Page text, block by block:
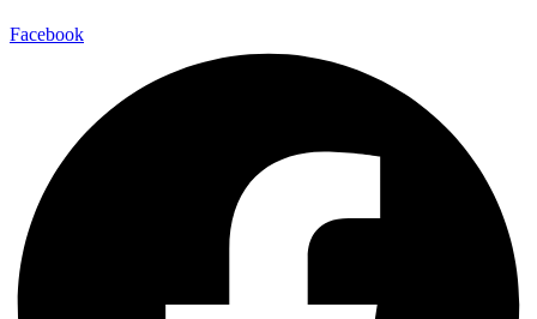
Facebook